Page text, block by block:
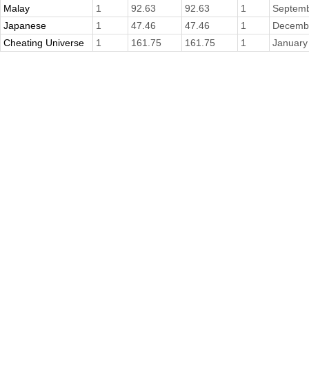
Malay
1 92.63 92.63 1
Japanese
1 47.46 47.46 1
Cheating Universe
1 161.75 161.75 1